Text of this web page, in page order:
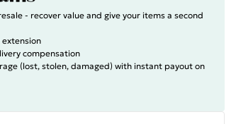
- recover value and give your items a second
compensation
(lost, stolen, damaged) with instant payout on